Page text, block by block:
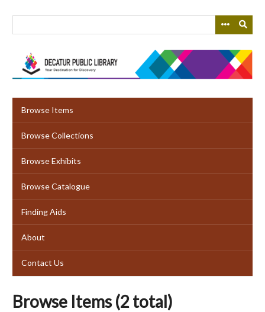
Browse Items
Browse Collections
Browse Exhibits
Browse Catalogue
Finding Aids
About
Contact Us
Browse Items (2 total)